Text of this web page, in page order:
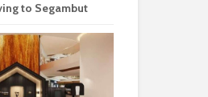
to Segambut